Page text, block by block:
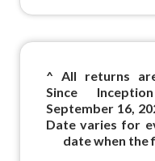
^ All returns
Since
September 16,
Date varies for
date when the